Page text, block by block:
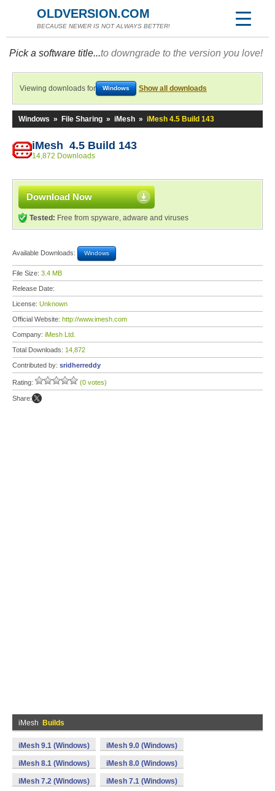
OLDVERSION.COM
BECAUSE NEWER IS NOT ALWAYS BETTER!
Pick a software title...to downgrade to the version you love!
Viewing downloads for Windows Show all downloads
Windows » File Sharing » iMesh » iMesh 4.5 Build 143
iMesh 4.5 Build 143
14,872 Downloads
Download Now
Tested: Free from spyware, adware and viruses
Available Downloads: Windows
File Size: 3.4 MB
Release Date:
License: Unknown
Official Website: http://www.imesh.com
Company: iMesh Ltd.
Total Downloads: 14,872
Contributed by: sridherreddy
Rating: (0 votes)
Share:
iMesh Builds
iMesh 9.1 (Windows) iMesh 9.0 (Windows)
iMesh 8.1 (Windows) iMesh 8.0 (Windows)
iMesh 7.2 (Windows) iMesh 7.1 (Windows)